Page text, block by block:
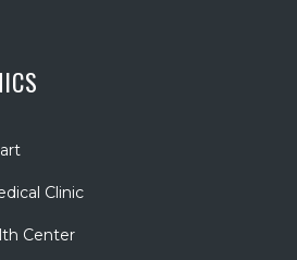
Clinic
Center